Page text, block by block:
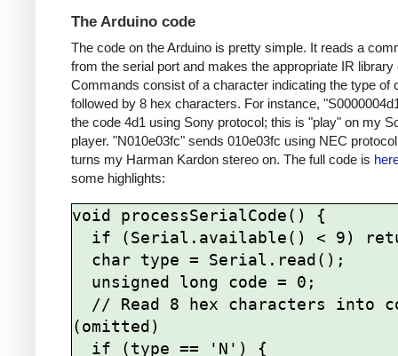
The Arduino code
The code on the Arduino is pretty simple. It reads a
from the serial port and makes the appropriate IR library
Commands consist of a character indicating the type of
followed by 8 hex characters. For instance,
the code 4d1 using Sony protocol; this is "play" on my
player. "N010e03fc" sends 010e03fc using NEC
turns my Harman Kardon stereo on. The full code is
some highlights:
void processSerialCode() {
(omitted)